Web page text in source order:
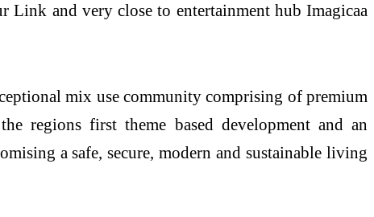
and very close to entertainment hub Imagicaa
mix use community comprising of premium
regions first theme based development and an
a safe, secure, modern and sustainable living